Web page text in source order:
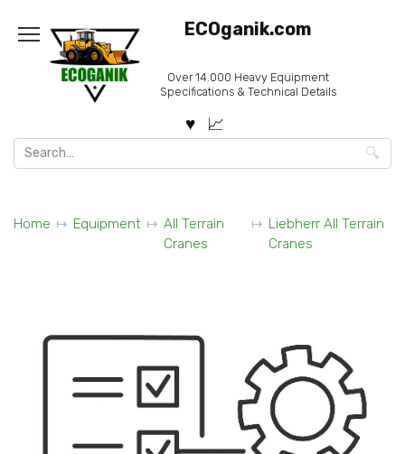
content
ECOganik.com
Over 14.000 Heavy Equipment
Specifications & Technical Details
Search
for:
Home Equipment
All Terrain
Cranes
Liebherr All Terrain
Cranes